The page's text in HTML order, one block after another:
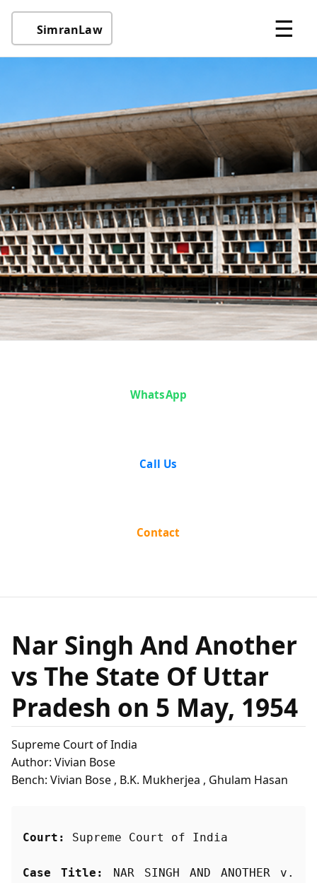
SimranLaw ☰
Another vs The
State Of Uttar
May, 1954
WhatsApp
Call Us
Contact
Nar Singh And Another
vs The State Of Uttar
Pradesh on 5 May, 1954
Supreme Court of India
Author: Vivian Bose
Bench: Vivian Bose , B.K. Mukherjea , Ghulam Hasan
Court: Supreme Court of India
Case Title:
NAR SINGH AND ANOTHER v.